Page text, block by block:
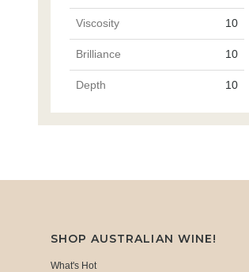
Viscosity 10
Brilliance 10
Depth 10
SHOP AUSTRALIAN WINE!
What's Hot